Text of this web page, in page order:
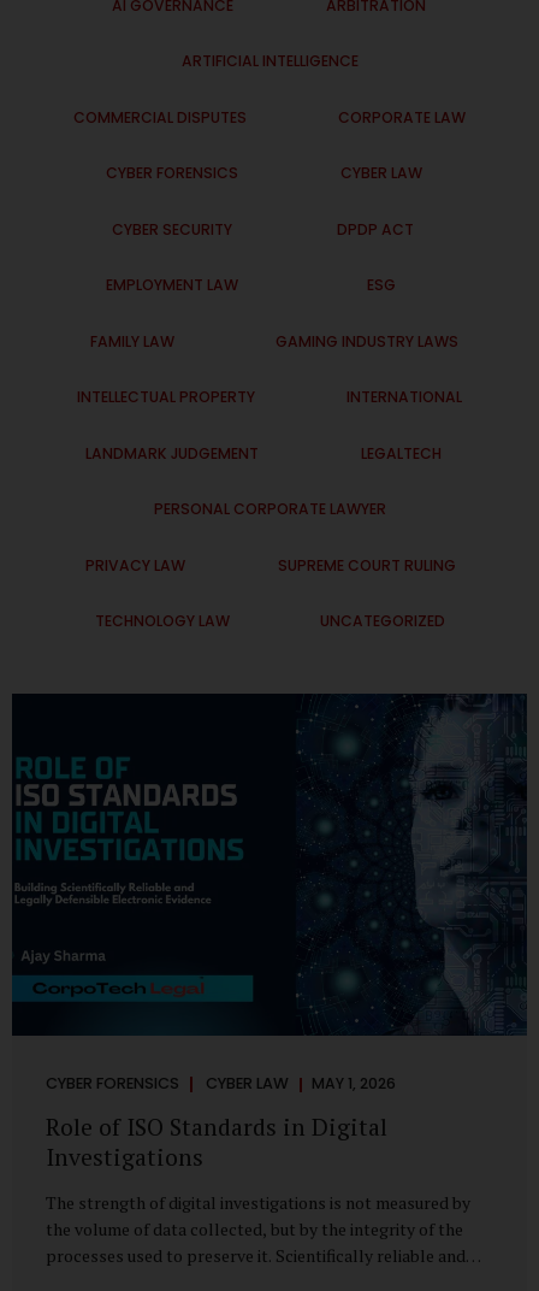
AI GOVERNANCE ARBITRATION
ARTIFICIAL INTELLIGENCE
COMMERCIAL DISPUTES CORPORATE LAW
CYBER FORENSICS CYBER LAW
CYBER SECURITY DPDP ACT
EMPLOYMENT LAW ESG
FAMILY LAW GAMING INDUSTRY LAWS
INTELLECTUAL PROPERTY INTERNATIONAL
LANDMARK JUDGEMENT LEGALTECH
PERSONAL CORPORATE LAWYER
PRIVACY LAW SUPREME COURT RULING
TECHNOLOGY LAW UNCATEGORIZED
CYBER FORENSICS CYBER LAW MAY 1, 2026
Role of ISO Standards in Digital
Investigations
The strength of digital investigations is not measured by
the volume of data collected, but by the integrity of the
processes used to preserve it. Scientifically reliable and